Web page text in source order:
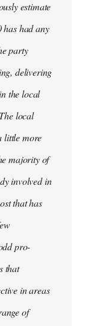
estimate
has had any
party
delivering
the local
local
little more
majority of
involved in
that has
pro-
that
in areas
of